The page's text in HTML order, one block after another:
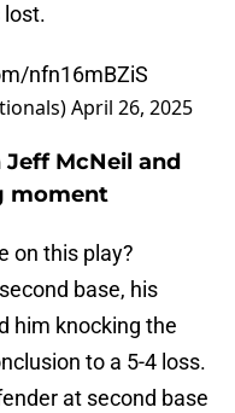
lost.
nfn16mBZiS
April 26, 2025
McNeil and
moment
on this play?
base, his
him knocking the
to a 5-4 loss.
at second base